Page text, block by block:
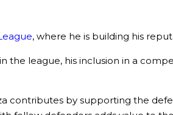
, where he is building his
the league, his inclusion in a
contributes by supporting the